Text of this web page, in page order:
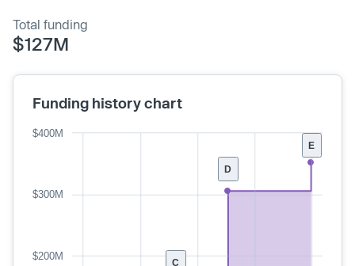
Total funding
$127M
Funding history chart
E
D
C
$200M
$300M
$400M